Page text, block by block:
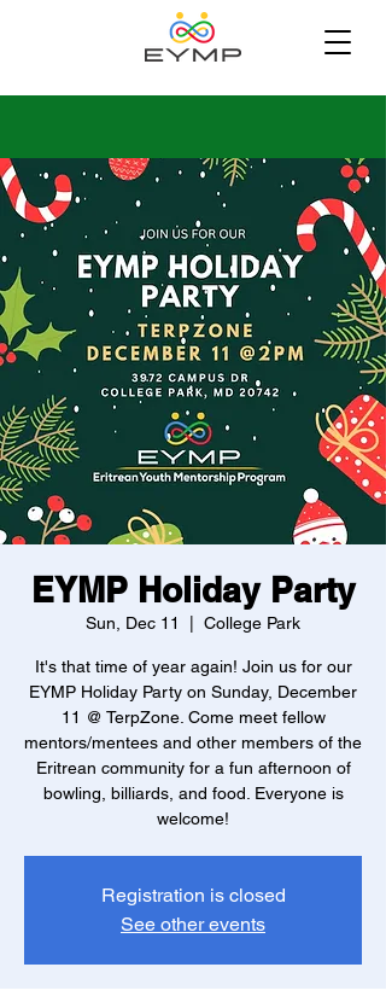
EYMP Holiday Party
Sun, Dec 11 College Park
It's that time of year again! Join us for our
EYMP Holiday Party on Sunday, December
11 @ TerpZone. Come meet fellow
mentors/mentees and other members of the
Eritrean community for a fun afternoon of
bowling, billiards, and food. Everyone is
welcome!
Registration is closed
See other events